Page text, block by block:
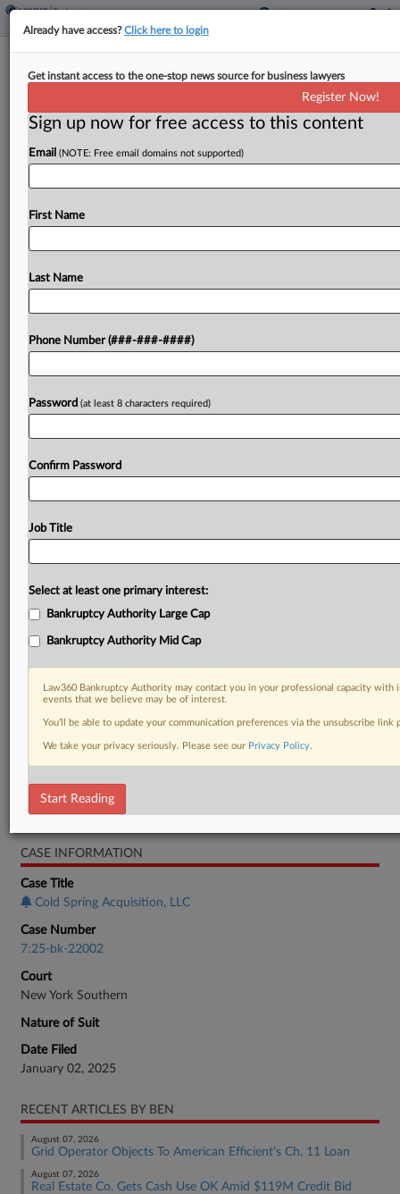
Judge Urges Resolution In NY Nursing
By Ben Zigterman· March 10, 2026, 3:06 PM EDT
A New York bankruptcy court Tuesday pushed
Chapter 11 case of Long Island nursing home
Try a seven day FREE Trial
Bankruptcy Authority Mid Cap
CASE INFORMATION
Case Title
Cold Spring Acquisition, LLC
Case Number
7:25-bk-22002
Court
New York Southern
Nature of Suit
Date Filed
January 02, 2025
RECENT ARTICLES BY BEN
August 07, 2026
Grid Operator Objects To American Efficient's Ch. 11 Loan
August 07, 2026
Real Estate Co. Gets Cash Use OK Amid $119M Credit Bid
Already have access?Click here to login
Get instant access to the one-stop news source for business lawyers
Register Now!
Sign up now for free access to this content
Email (NOTE: Free email domains not supported)
First Name
Last Name
Phone Number (###-###-####)
Password (at least 8 characters required)
Confirm Password
Job Title
Select at least one primary interest:
Bankruptcy Authority Large Cap
Bankruptcy Authority Mid Cap
Law360 Bankruptcy Authority may contact you in your professional capacity
events that we believe may be of interest.
You’ll be able to update your communication preferences via the unsubscribe
We take your privacy seriously. Please see our Privacy Policy.
Start Reading